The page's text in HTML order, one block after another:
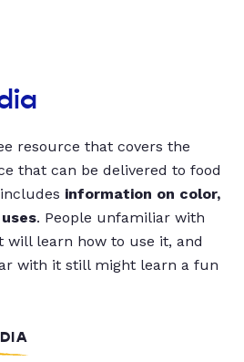
resource that covers the
that can be delivered to food
information on color,
. People unfamiliar with
will learn how to use it, and
with it still might learn a fun